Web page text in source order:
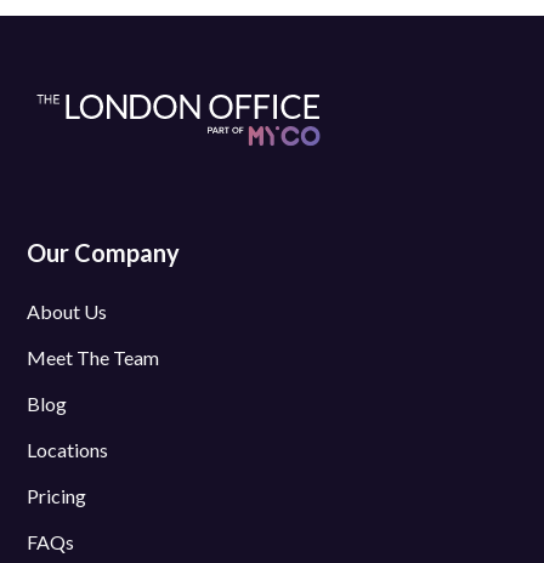
Our Company
About Us
Meet The Team
Blog
Locations
Pricing
FAQs